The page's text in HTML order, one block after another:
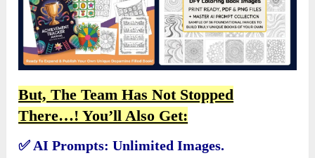
But, The Team Has Not Stopped
There…! You’ll Also Get:
✅ AI Prompts: Unlimited Images.